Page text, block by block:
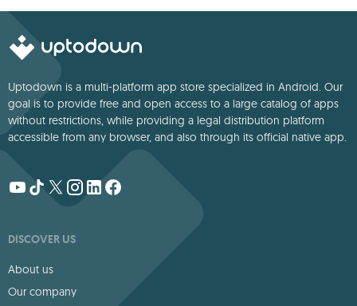
Uptodown is a multi-platform app store specialized in Android. Our
goal is to provide free and open access to a large catalog of apps
without restrictions, while providing a legal distribution platform
accessible from any browser, and also through its official native app.
DISCOVER US
About us
Our company